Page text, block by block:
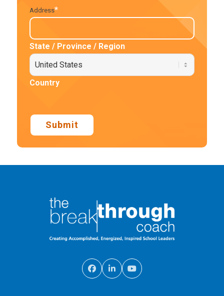
Address*
State / Province / Region
Country
Submit